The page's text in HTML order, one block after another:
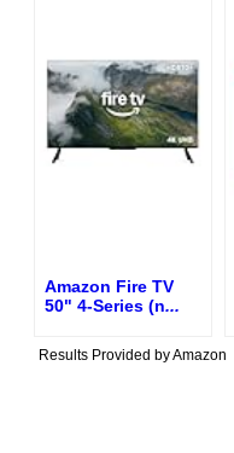
Amazon Fire TV
50" 4-Series (n...
Results Provided by Amazon